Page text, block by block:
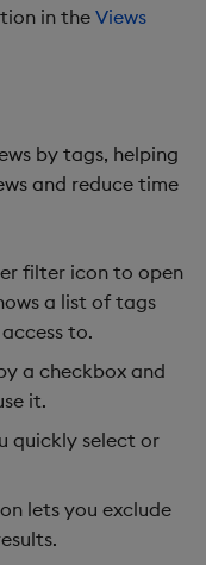
in theViews
by tags, helping
and reduce time
filter icon to open
a list of tags
to.
a checkbox and
it.
quickly select or
lets you exclude